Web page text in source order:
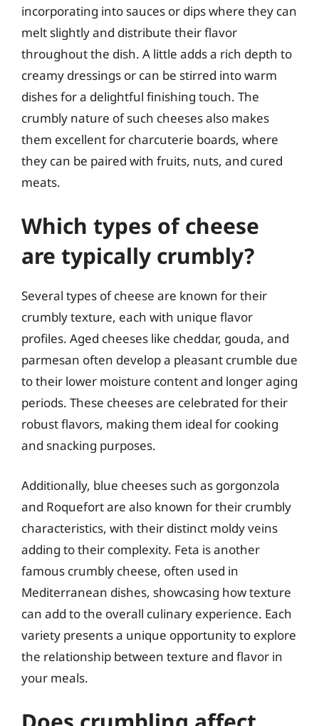
incorporating into sauces or dips where they can
melt slightly and distribute their flavor
throughout the dish. A little adds a rich depth to
creamy dressings or can be stirred into warm
dishes for a delightful finishing touch. The
crumbly nature of such cheeses also makes
them excellent for charcuterie boards, where
they can be paired with fruits, nuts, and cured
meats.
Which types of cheese
are typically crumbly?
Several types of cheese are known for their
crumbly texture, each with unique flavor
profiles. Aged cheeses like cheddar, gouda, and
parmesan often develop a pleasant crumble due
to their lower moisture content and longer aging
periods. These cheeses are celebrated for their
robust flavors, making them ideal for cooking
and snacking purposes.
Additionally, blue cheeses such as gorgonzola
and Roquefort are also known for their crumbly
characteristics, with their distinct moldy veins
adding to their complexity. Feta is another
famous crumbly cheese, often used in
Mediterranean dishes, showcasing how texture
can add to the overall culinary experience. Each
variety presents a unique opportunity to explore
the relationship between texture and flavor in
your meals.